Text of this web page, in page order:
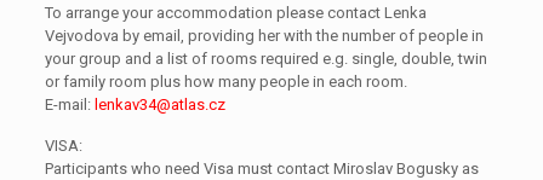
To arrange your accommodation please contact Lenka
Vejvodova by email, providing her with the number of people in
your group and a list of rooms required e.g. single, double, twin
or family room plus how many people in each room.
E-mail: lenkav34@atlas.cz
VISA:
Participants who need Visa must contact Miroslav Bogusky as